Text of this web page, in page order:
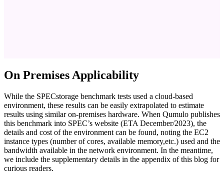
On Premises Applicability
While the SPECstorage benchmark tests used a cloud-based
environment, these results can be easily extrapolated to estimate
results using similar on-premises hardware. When Qumulo publishes
this benchmark into SPEC’s website (ETA December/2023), the
details and cost of the environment can be found, noting the EC2
instance types (number of cores, available memory,etc.) used and the
bandwidth available in the network environment. In the meantime,
we include the supplementary details in the appendix of this blog for
curious readers.